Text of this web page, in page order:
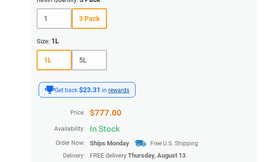
Get back $23.31 in rewards
Price: $777.00
Availability: In Stock
Order Now: Ships Monday
Free U.S. Shipping
Delivery:
FREE delivery Thursday, August 13.
1 3 Pack
Size: 1L
1L 5L